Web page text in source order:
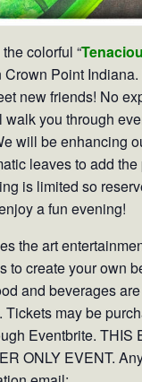
colorful “
Point
new friends! No
you through
will be enhancing
leaves to add the
is limited so
a fun evening!
the art
to create your own
and beverages
Tickets may be
Eventbrite. THIS
ONLY EVENT.